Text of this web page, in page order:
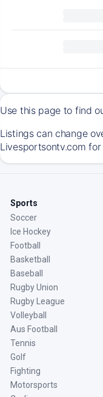
Use this page to find
Listings can change
Livesportsontv.com
Sports
Soccer
Ice Hockey
Football
Basketball
Baseball
Rugby Union
Rugby League
Volleyball
Aus Football
Tennis
Golf
Fighting
Motorsports